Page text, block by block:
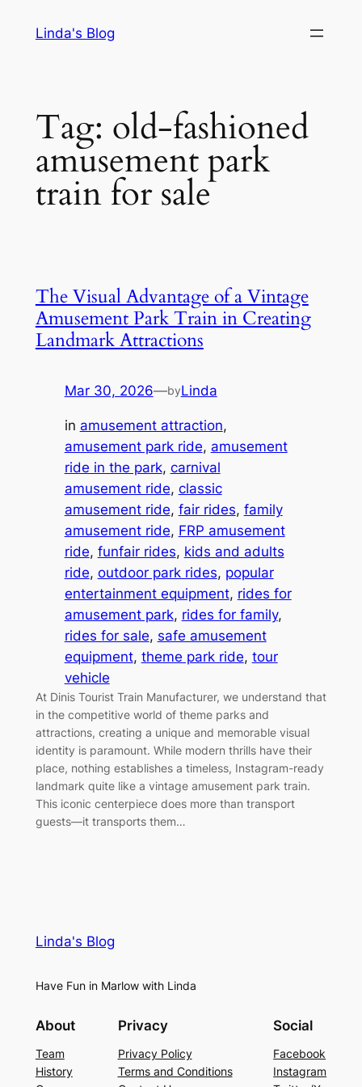
Linda's Blog
Tag: old-fashioned
amusement park
train for sale
The Visual Advantage of a Vintage
Amusement Park Train in Creating
Landmark Attractions
Mar 30, 2026—byLinda
in amusement attraction
amusement park ride, amusement
ride in the park, carnival
amusement ride, classic
amusement ride, fair rides, family
amusement ride, FRP amusement
ride, funfair rides, kids and adults
ride, outdoor park rides, popular
entertainment equipment, rides for
amusement park, rides for family
rides for sale, safe amusement
equipment, theme park ride, tour
vehicle
At Dinis Tourist Train Manufacturer, we understand that
in the competitive world of theme parks and
attractions, creating a unique and memorable visual
identity is paramount. While modern thrills have their
place, nothing establishes a timeless, Instagram-ready
landmark quite like a vintage amusement park train.
This iconic centerpiece does more than transport
guests—it transports them…
Linda's Blog
Have Fun in Marlow with Linda
About
Team
History
Privacy
Privacy Policy
Terms and Conditions
Social
Facebook
Instagram